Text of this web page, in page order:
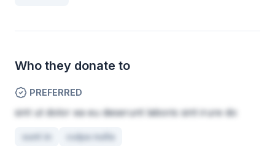
Who they donate to
PREFERRED
sint ut dolor ea eu deserunt laboris sint irure do
sunt in culpa nulla